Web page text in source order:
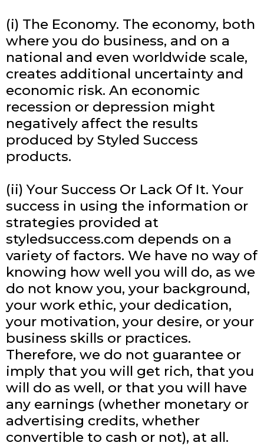
(i) The Economy. The economy, both
where you do business, and on a
national and even worldwide scale,
creates additional uncertainty and
economic risk. An economic
recession or depression might
negatively affect the results
produced by Styled Success
products.
(ii) Your Success Or Lack Of It. Your
success in using the information or
strategies provided at
styledsuccess.com depends on a
variety of factors. We have no way of
knowing how well you will do, as we
do not know you, your background,
your work ethic, your dedication,
your motivation, your desire, or your
business skills or practices.
Therefore, we do not guarantee or
imply that you will get rich, that you
will do as well, or that you will have
any earnings (whether monetary or
advertising credits, whether
convertible to cash or not), at all.